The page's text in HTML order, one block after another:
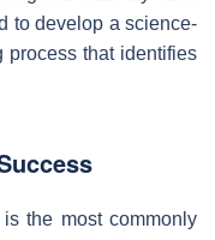
to develop a science-
process that identifies
the most commonly